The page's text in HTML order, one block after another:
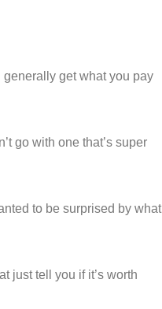
generally get what you pay
go with one that’s super
to be surprised by what
just tell you if it’s worth